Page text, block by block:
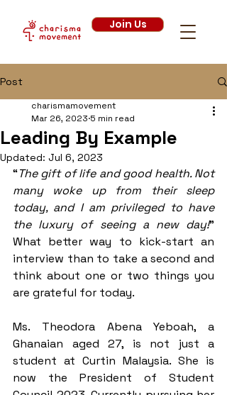
Join Us
Post
Leading By Example
charismamovement
Mar 26, 2023 5 min read
Updated: Jul 6, 2023
“The gift of life and good health. Not
many woke up from their sleep
today, and I am privileged to have
the luxury of seeing a new day!”
What better way to kick-start an
interview than to take a second and
think about one or two things you
are grateful for today.
Ms. Theodora Abena Yeboah, a
Ghanaian aged 27, is not just a
student at Curtin Malaysia. She is
now the President of Student